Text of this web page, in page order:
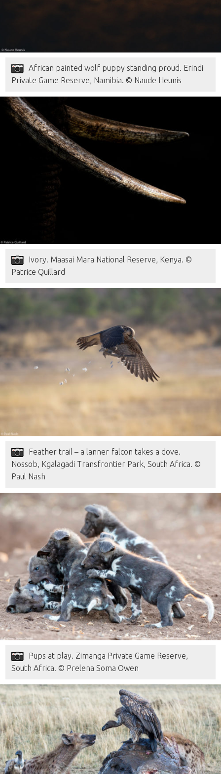
African painted wolf puppy standing proud. Erindi
Private Game Reserve, Namibia. © Naude Heunis
Ivory. Maasai Mara National Reserve, Kenya. ©
Patrice Quillard
Feather trail – a lanner falcon takes a dove.
Nossob, Kgalagadi Transfrontier Park, South Africa. ©
Paul Nash
Pups at play. Zimanga Private Game Reserve,
South Africa. © Prelena Soma Owen